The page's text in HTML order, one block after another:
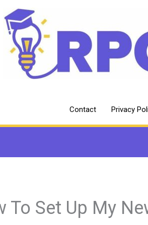
Contact Privacy
To Set Up My